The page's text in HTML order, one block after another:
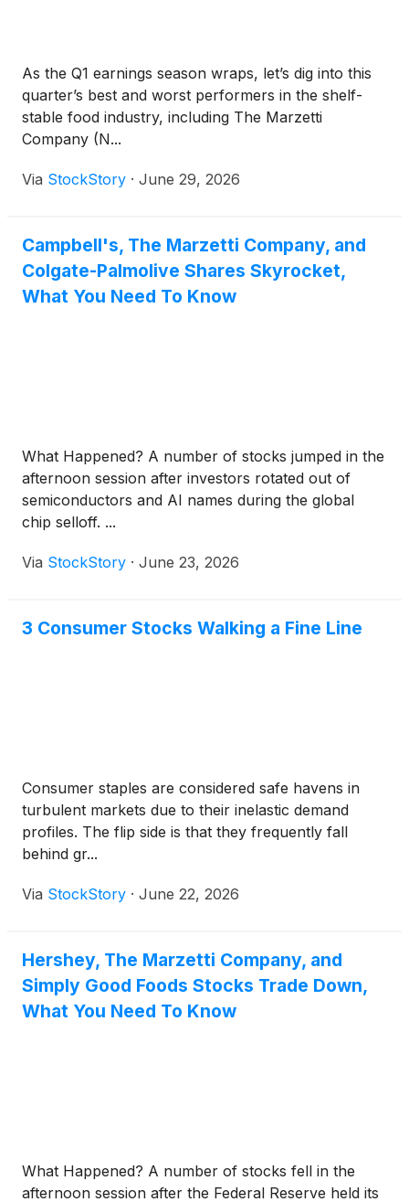
As the Q1 earnings season wraps, let’s dig into this
quarter’s best and worst performers in the shelf-
stable food industry, including The Marzetti
Company (N...
Via StockStory · June 29, 2026
Campbell's, The Marzetti Company, and
Colgate-Palmolive Shares Skyrocket,
What You Need To Know
What Happened? A number of stocks jumped in the
afternoon session after investors rotated out of
semiconductors and AI names during the global
chip selloff. ...
Via StockStory · June 23, 2026
3 Consumer Stocks Walking a Fine Line
Consumer staples are considered safe havens in
turbulent markets due to their inelastic demand
profiles. The flip side is that they frequently fall
behind gr...
Via StockStory · June 22, 2026
Hershey, The Marzetti Company, and
Simply Good Foods Stocks Trade Down,
What You Need To Know
What Happened? A number of stocks fell in the
afternoon session after the Federal Reserve held its